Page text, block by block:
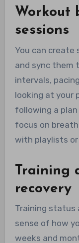
Workout
sessions
You can
and sync them
intervals,
looking at your
following a
focus on
with playlists
Training
recovery
Training status
sense of how
weeks and